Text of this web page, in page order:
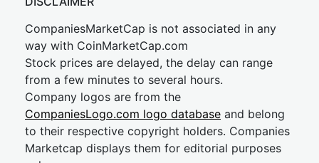
CompaniesMarketCap is not associated in any
way with CoinMarketCap.com
Stock prices are delayed, the delay can range
from a few minutes to several hours.
Company logos are from the
CompaniesLogo.com logo database and belong
to their respective copyright holders. Companies
Marketcap displays them for editorial purposes